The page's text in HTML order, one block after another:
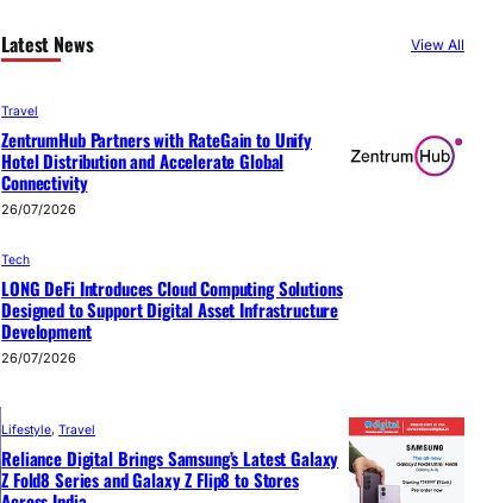
Latest News View All
Travel
ZentrumHub Partners with RateGain to Unify
Hotel Distribution and Accelerate Global
Connectivity
26/07/2026
Tech
LONG DeFi Introduces Cloud Computing Solutions
Designed to Support Digital Asset Infrastructure
Development
26/07/2026
Lifestyle, Travel
Reliance Digital Brings Samsung’s Latest Galaxy
Z Fold8 Series and Galaxy Z Flip8 to Stores